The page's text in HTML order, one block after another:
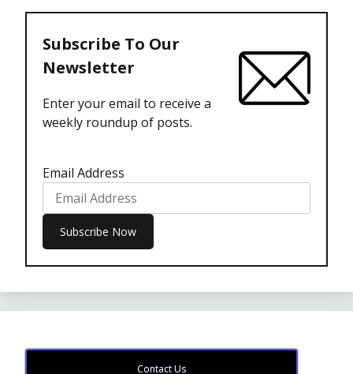
Subscribe To Our
Newsletter
Enter your email to receive a
weekly roundup of posts.
Email Address
Contact Us